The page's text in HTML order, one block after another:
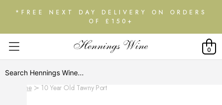
*FREE NEXT DAY DELIVERY ON ORDERS
OF £150+
0
Home 10 Year Old Tawny Port